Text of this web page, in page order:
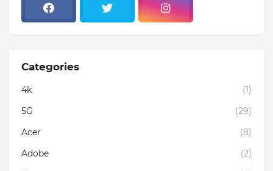
Categories
4k
(1)
5G
(29)
Acer
(8)
Adobe
(2)